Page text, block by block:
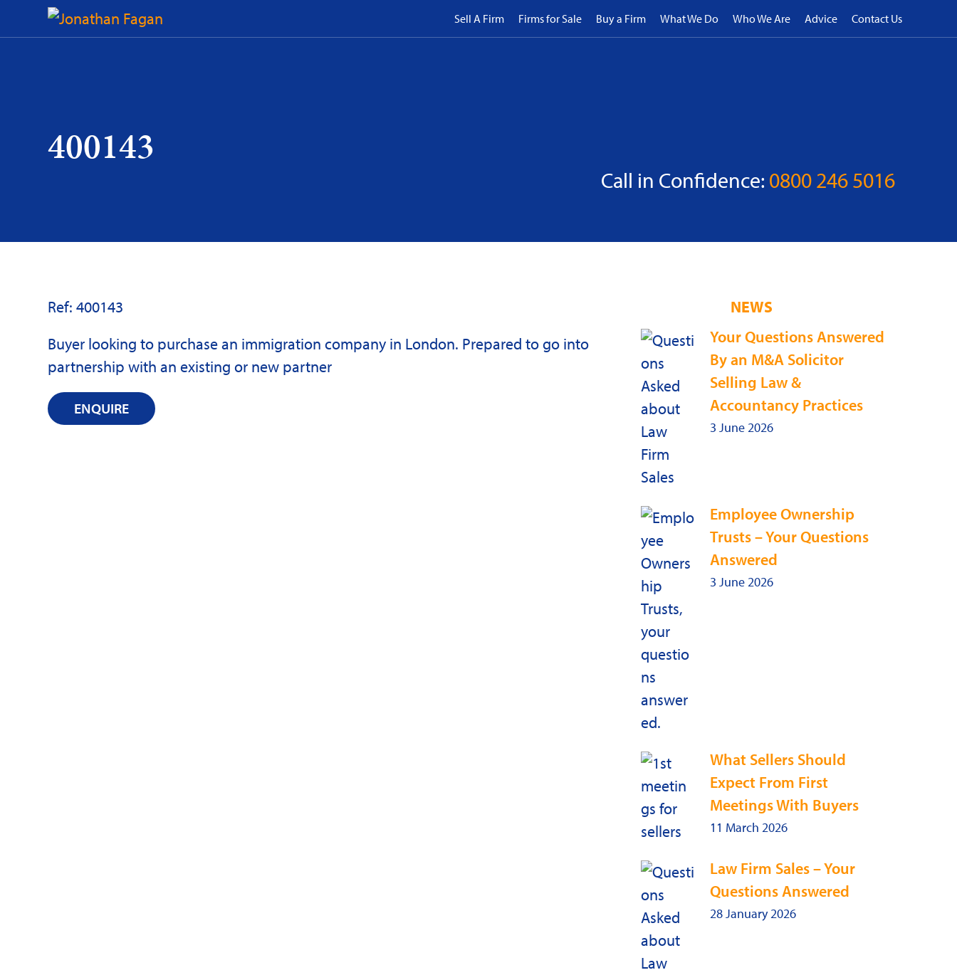
to
Sell A Firm Firms for Sale Buy a Firm What We Do Who We Are Advice Contact Us
400143
Call in Confidence: 0800 246 5016
Ref: 400143
Buyer looking to purchase an immigration company in London. Prepared to go into
partnership with an existing or new partner
ENQUIRE
NEWS
Your Questions Answered
By an M&A Solicitor
Selling Law &
Accountancy Practices
3 June 2026
Employee Ownership
Trusts – Your Questions
Answered
3 June 2026
What Sellers Should
Expect From First
Meetings With Buyers
11 March 2026
Law Firm Sales – Your
Questions Answered
28 January 2026